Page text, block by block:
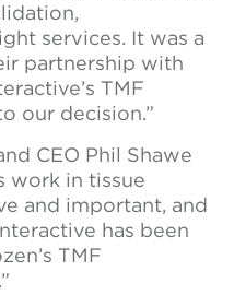
services. It was a
partnership with
TMF
our decision.”
CEO Phil Shawe
work in tissue
and important, and
has been
TMF